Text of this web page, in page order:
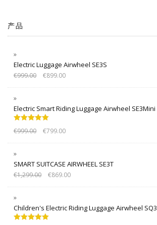
产品
Electric Luggage Airwheel SE3S
€999.00 €899.00
Electric Smart Riding Luggage Airwheel SE3Mini
out of 5
€999.00 €799.00
SMART SUITCASE AIRWHEEL SE3T
€1,299.00 €869.00
Children's Electric Riding Luggage Airwheel SQ3